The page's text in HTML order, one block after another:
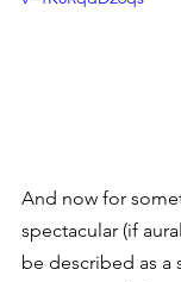
And now for
spectacular (if
be described as a